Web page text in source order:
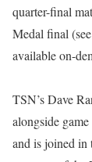
quarter-final
Medal final
available on-
TSN’s Dave
alongside
and is joined in